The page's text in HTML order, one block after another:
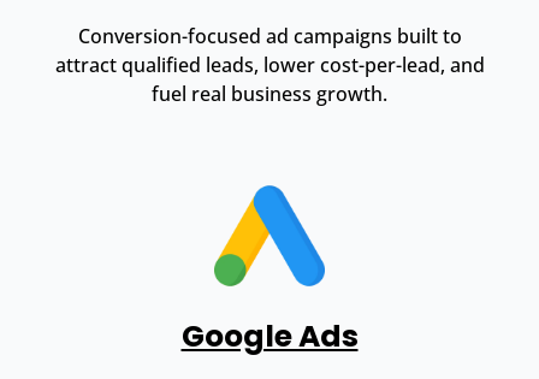
Conversion-focused ad campaigns built to
attract qualified leads, lower cost-per-lead, and
fuel real business growth.
Google Ads